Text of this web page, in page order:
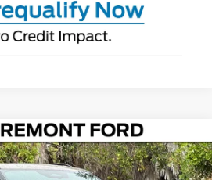
$57,400
NET COST